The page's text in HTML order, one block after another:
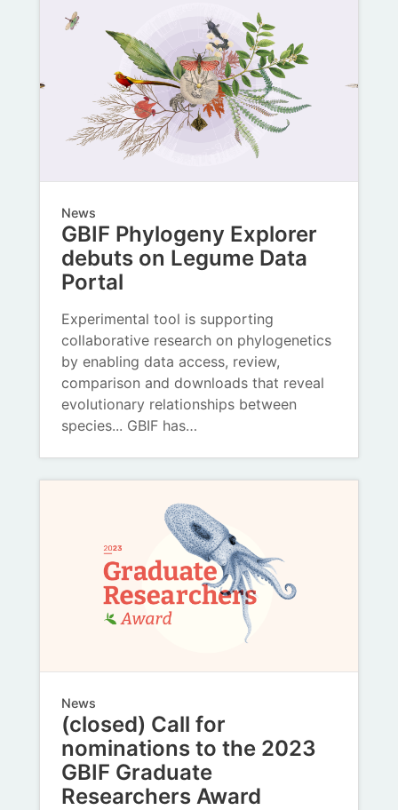
News
GBIF Phylogeny Explorer
debuts on Legume Data
Portal
Experimental tool is supporting
collaborative research on phylogenetics
by enabling data access, review,
comparison and downloads that reveal
evolutionary relationships between
species... GBIF has…
News
(closed) Call for
nominations to the 2023
GBIF Graduate
Researchers Award